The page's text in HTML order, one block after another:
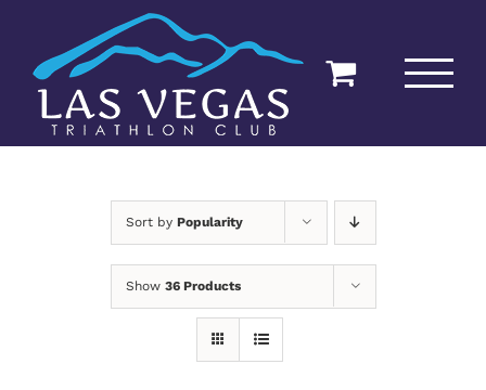
content
Sort by Popularity
Show 36 Products